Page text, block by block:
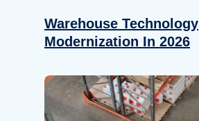
Warehouse Technology
Modernization In 2026